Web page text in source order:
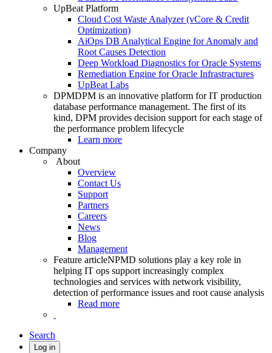
UpBeat Platform
Cloud Cost Waste Analyzer (vCore & Credit
Optimization)
AiOps DB Analytical Engine for Anomaly and
Root Causes Detection
Deep Workload Diagnostics for Oracle Systems
Remediation Engine for Oracle Infrastractures
UpBeat Labs
DPMDPM is an innovative platform for IT production
database performance management. The first of its
kind, DPM provides decision support for each stage of
the performance problem lifecycle
Learn more
Company
About
Overview
Contact Us
Support
Partners
Careers
News
Blog
Management
Feature articleNPMD solutions play a key role in
helping IT ops support increasingly complex
technologies and services with network visibility,
detection of performance issues and root cause analysis
Read more
Search
Log in